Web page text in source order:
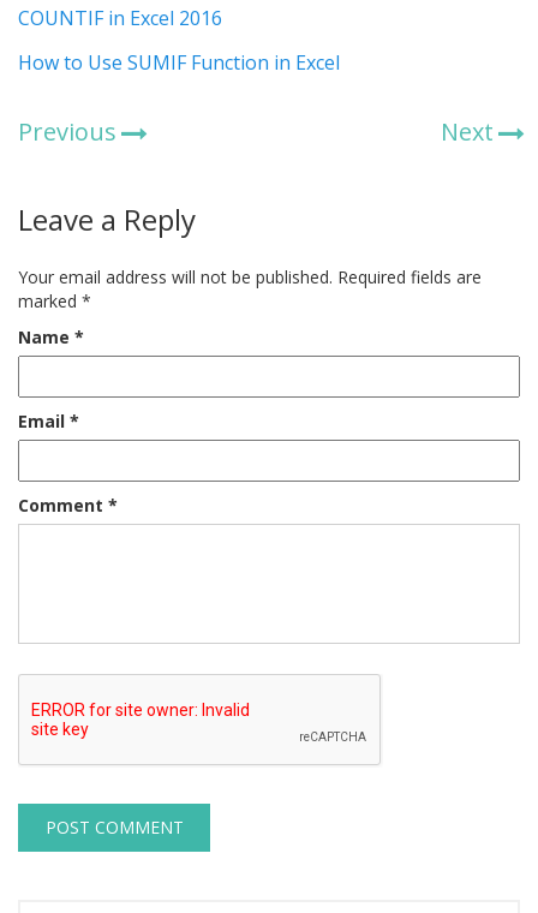
COUNTIF in Excel 2016
How to Use SUMIF Function in Excel
Previous Next
Leave a Reply
Your email address will not be published. Required fields are
marked *
Name *
Email *
Comment *